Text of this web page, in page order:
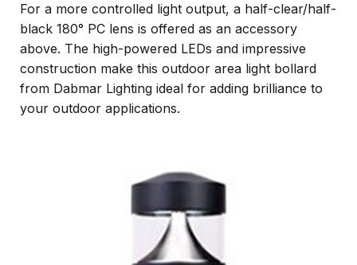
For a more controlled light output, a half-clear/half-
black 180° PC lens is offered as an accessory
above. The high-powered LEDs and impressive
construction make this outdoor area light bollard
from Dabmar Lighting ideal for adding brilliance to
your outdoor applications.